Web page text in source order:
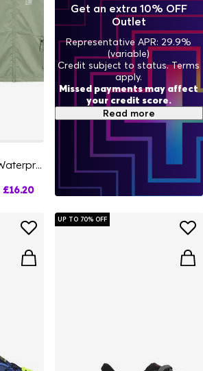
Kids Sierra Hooded Waterproof Jacket
£16.20
UP TO 70% OFF
Get an extra 10% OFF
Outlet
Representative APR: 29.9%
(variable)
Credit subject to status. Terms
apply.
Missed payments may affect
your credit score.
Read more